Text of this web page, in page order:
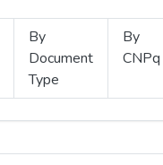
By
Document
Type
By
CNPq